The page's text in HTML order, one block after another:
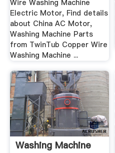
Wire Washing Machine
Electric Motor, Find details
about China AC Motor,
Washing Machine Parts
from TwinTub Copper Wire
Washing Machine ...
Washing Machine